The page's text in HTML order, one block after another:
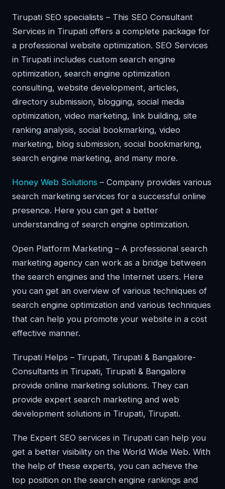
Tirupati SEO specialists – This SEO Consultant
Services in Tirupati offers a complete package for
a professional website optimization. SEO Services
in Tirupati includes custom search engine
optimization, search engine optimization
consulting, website development, articles,
directory submission, blogging, social media
optimization, video marketing, link building, site
ranking analysis, social bookmarking, video
marketing, blog submission, social bookmarking,
search engine marketing, and many more.
Honey Web Solutions – Company provides various
search marketing services for a successful online
presence. Here you can get a better
understanding of search engine optimization.
Open Platform Marketing – A professional search
marketing agency can work as a bridge between
the search engines and the Internet users. Here
you can get an overview of various techniques of
search engine optimization and various techniques
that can help you promote your website in a cost
effective manner.
Tirupati Helps – Tirupati, Tirupati & Bangalore-
Consultants in Tirupati, Tirupati & Bangalore
provide online marketing solutions. They can
provide expert search marketing and web
development solutions in Tirupati, Tirupati.
The Expert SEO services in Tirupati can help you
get a better visibility on the World Wide Web. With
the help of these experts, you can achieve the
top position on the search engine rankings and